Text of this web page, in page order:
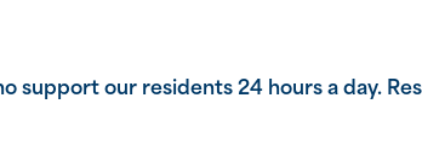
support our residents 24 hours a day.